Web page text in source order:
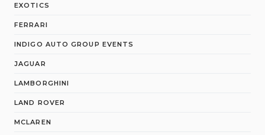
EXOTICS
FERRARI
INDIGO AUTO GROUP EVENTS
JAGUAR
LAMBORGHINI
LAND ROVER
MCLAREN